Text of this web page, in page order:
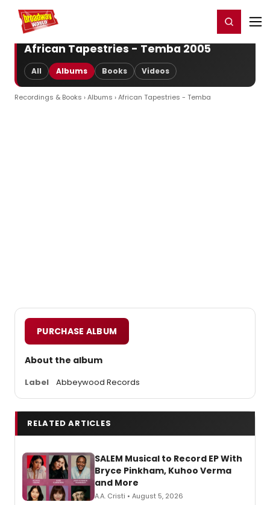
Home For You Register/Login
African Tapestries - Temba 2005
All Albums Books Videos
Recordings & Books ›Albums › African Tapestries - Temba
PURCHASE ALBUM
About the album
Label Abbeywood Records
RELATED ARTICLES
SALEM Musical to Record EP With
Bryce Pinkham, Kuhoo Verma
and More
A.A. Cristi • August 5, 2026